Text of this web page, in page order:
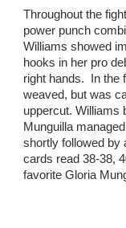
Throughout the
power punch
Williams showed
hooks in her pro
right hands. In the
weaved, but was
uppercut. Williams
Munguilla
shortly followed by
cards read 38-38,
favorite Gloria